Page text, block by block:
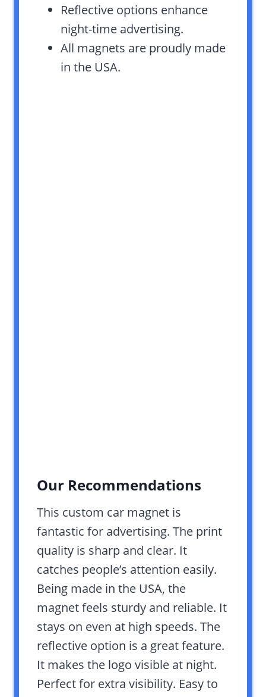
Reflective options enhance
night-time advertising.
All magnets are proudly made
in the USA.
Our Recommendations
This custom car magnet is
fantastic for advertising. The print
quality is sharp and clear. It
catches people’s attention easily.
Being made in the USA, the
magnet feels sturdy and reliable. It
stays on even at high speeds. The
reflective option is a great feature.
It makes the logo visible at night.
Perfect for extra visibility. Easy to